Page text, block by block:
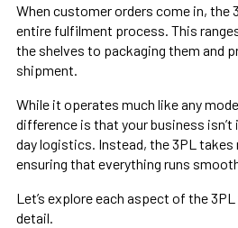
When customer orders come in, the
entire fulfilment process. This
the shelves to packaging them and
shipment.
While it operates much like any
difference is that your business
day logistics. Instead, the 3PL
ensuring that everything runs
Let’s explore each aspect of the
detail.